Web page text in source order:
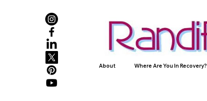
About Where Are You In Recovery?